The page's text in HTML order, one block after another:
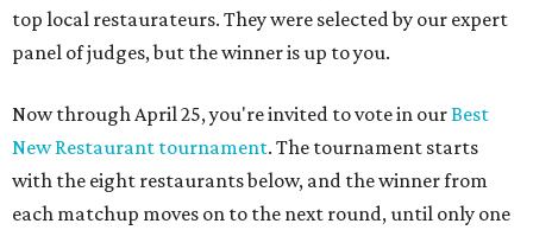
top local restaurateurs. They were selected by our expert
panel of judges, but the winner is up to you.
Now through April 25, you're invited to vote in ourBest
New Restaurant tournament. The tournament starts
with the eight restaurants below, and the winner from
each matchup moves on to the next round, until only one